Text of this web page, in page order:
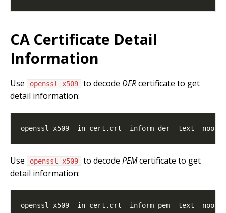
CA Certificate Detail
Information
Use openssl x509 to decode DERcertificate to get
detail information:
Use openssl x509 to decode PEMcertificate to get
detail information: